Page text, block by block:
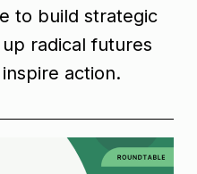
to build strategic
radical futures
action.